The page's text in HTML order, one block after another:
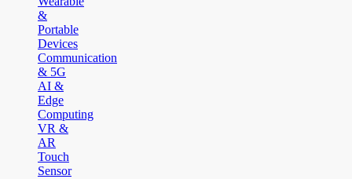
&
Portable
Devices
Communication
& 5G
AI &
Edge
Computing
VR &
AR
Touch
Sensor